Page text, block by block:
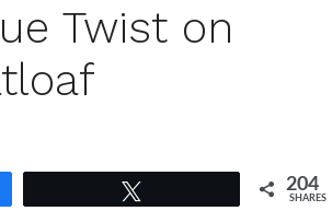
Twist on
204
SHARES